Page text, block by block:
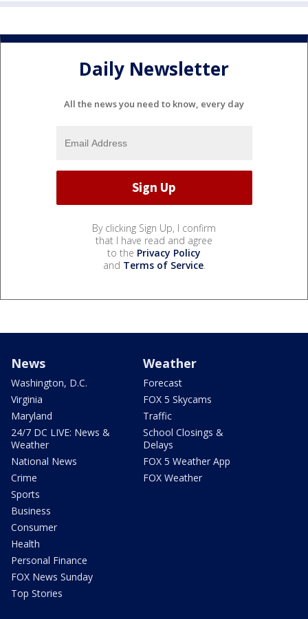
Daily Newsletter
All the news you need to know, every day
By clicking Sign Up, I confirm
that I have read and agree
to the Privacy Policy
and Terms of Service.
News
Washington, D.C.
Virginia
Maryland
24/7 DC LIVE: News &
Weather
National News
Crime
Sports
Business
Consumer
Health
Personal Finance
FOX News Sunday
Top Stories
Weather
Forecast
FOX 5 Skycams
Traffic
School Closings &
Delays
FOX 5 Weather App
FOX Weather